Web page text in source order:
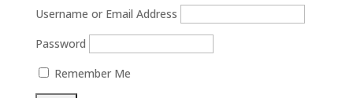
Username or Email Address
Password
Remember Me